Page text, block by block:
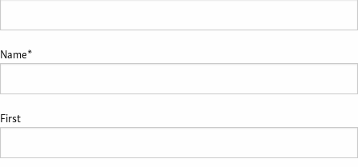
Name*
First